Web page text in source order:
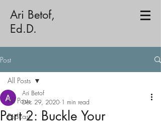
Ari Betof,
Ed.D.
Post
All Posts
Podcast
All Posts
Part 2: Buckle Your
Ari Betof
Dec 29, 2020 1 min read